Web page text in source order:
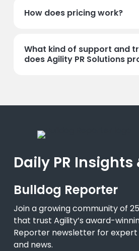
How does pricing work?
What kind of support and
does Agility PR Solutions
Daily PR Insights
Bulldog Reporter
Join a growing community of
that trust Agility’s award-
Reporter newsletter for
and news.